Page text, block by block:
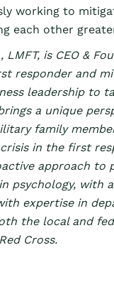
working to
each other
LMFT, is CEO &
responder and
leadership to
a unique
family
in the first
approach to
in psychology,
expertise in
the local and
Cross.